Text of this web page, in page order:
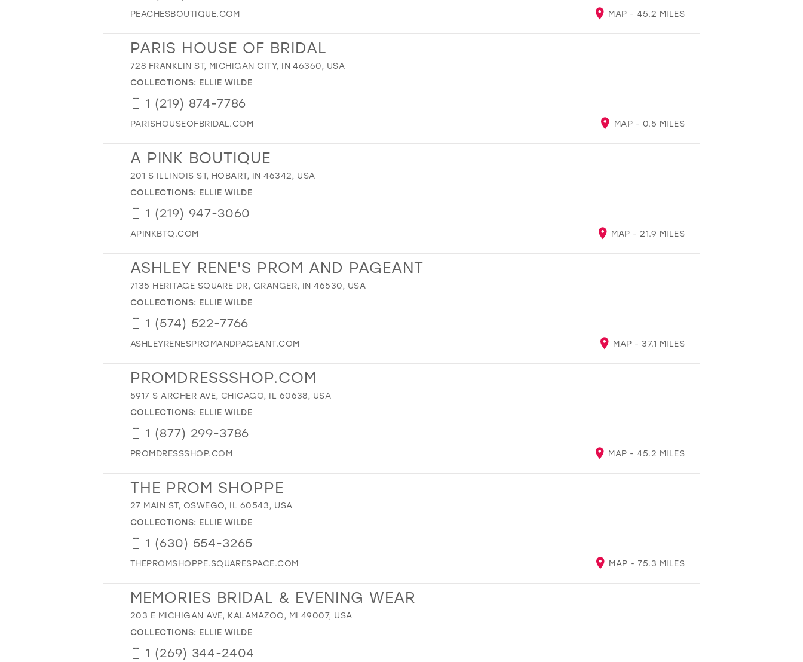
PEACHESBOUTIQUE.COM MAP - 45.2 MILES
PARIS HOUSE OF BRIDAL
728 FRANKLIN ST, MICHIGAN CITY, IN 46360, USA
COLLECTIONS: ELLIE WILDE
1 (219) 874-7786
PARISHOUSEOFBRIDAL.COM MAP - 0.5 MILES
A PINK BOUTIQUE
201 S ILLINOIS ST, HOBART, IN 46342, USA
COLLECTIONS: ELLIE WILDE
1 (219) 947-3060
APINKBTQ.COM MAP - 21.9 MILES
ASHLEY RENE'S PROM AND PAGEANT
7135 HERITAGE SQUARE DR, GRANGER, IN 46530, USA
COLLECTIONS: ELLIE WILDE
1 (574) 522-7766
ASHLEYRENESPROMANDPAGEANT.COM MAP - 37.1 MILES
PROMDRESSSHOP.COM
5917 S ARCHER AVE, CHICAGO, IL 60638, USA
COLLECTIONS: ELLIE WILDE
1 (877) 299-3786
PROMDRESSSHOP.COM MAP - 45.2 MILES
THE PROM SHOPPE
27 MAIN ST, OSWEGO, IL 60543, USA
COLLECTIONS: ELLIE WILDE
1 (630) 554-3265
THEPROMSHOPPE.SQUARESPACE.COM MAP - 75.3 MILES
MEMORIES BRIDAL & EVENING WEAR
203 E MICHIGAN AVE, KALAMAZOO, MI 49007, USA
COLLECTIONS: ELLIE WILDE
1 (269) 344-2404